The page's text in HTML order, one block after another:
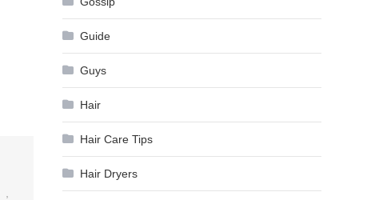
Guide
Guys
Hair
Hair Care Tips
Hair Dryers